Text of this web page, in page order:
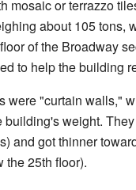
mosaic or terrazzo
about 105 tons,
of the Broadway
to help the building
were "curtain walls,"
building's weight.
and got thinner
the 25th floor).